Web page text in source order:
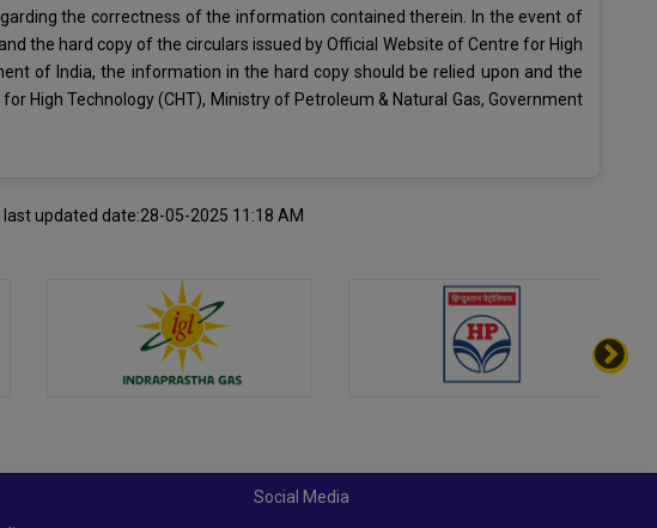
the correctness of the information contained therein. In the event of
the hard copy of the circulars issued by Official Website of Centre for High
of India, the information in the hard copy should be relied upon and the
High Technology (CHT), Ministry of Petroleum & Natural Gas, Government
last updated date:28-05-2025 11:18 AM
Social Media